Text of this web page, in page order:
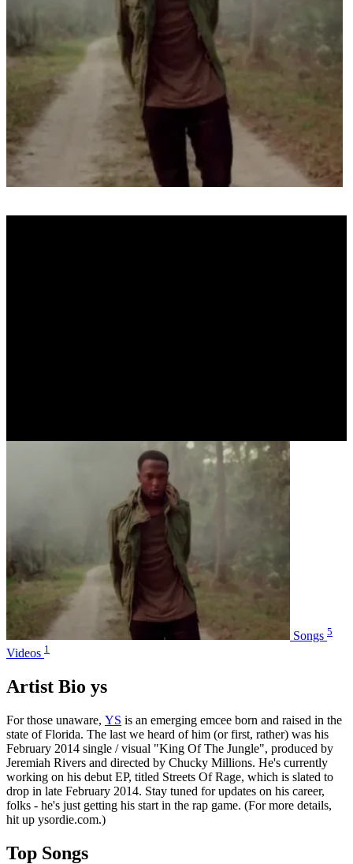
Songs 5
Videos 1
Artist Bio ys
For those unaware, YS is an emerging emcee born and raised in the
state of Florida. The last we heard of him (or first, rather) was his
February 2014 single / visual "King Of The Jungle", produced by
Jeremiah Rivers and directed by Chucky Millions. He's currently
working on his debut EP, titled Streets Of Rage, which is slated to
drop in late February 2014. Stay tuned for updates on his career,
folks - he's just getting his start in the rap game. (For more details,
hit up ysordie.com.)
Top Songs